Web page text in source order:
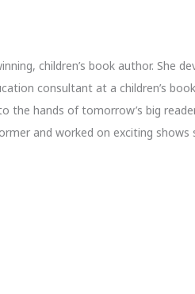
children’s book author. She
consultant at a children’s
hands of tomorrow’s big
and worked on exciting shows